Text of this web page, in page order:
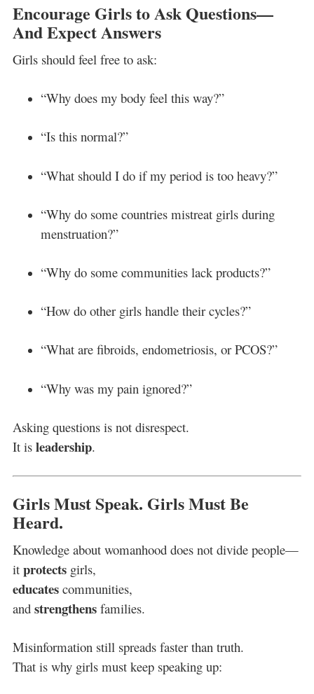
Encourage Girls to Ask Questions—
And Expect Answers
Girls should feel free to ask:
“Why does my body feel this way?”
“Is this normal?”
“What should I do if my period is too heavy?”
“Why do some countries mistreat girls during
menstruation?”
“Why do some communities lack products?”
“How do other girls handle their cycles?”
“What are fibroids, endometriosis, or PCOS?”
“Why was my pain ignored?”
Asking questions is not disrespect.
It is leadership.
Girls Must Speak. Girls Must Be
Heard.
Knowledge about womanhood does not divide people—
it protectsgirls,
educatescommunities,
and strengthensfamilies.
Misinformation still spreads faster than truth.
That is why girls must keep speaking up: